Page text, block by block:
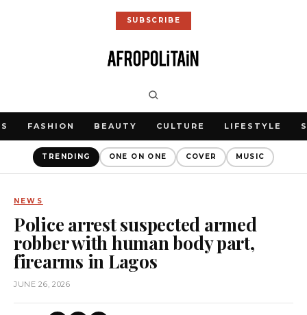
SUBSCRIBE
FASHION BEAUTY CULTURE LIFESTYLE
TRENDING ONE ON ONE COVER MUSIC
NEWS
Police arrest suspected armed
robber with human body part,
firearms in Lagos
JUNE 26, 2026